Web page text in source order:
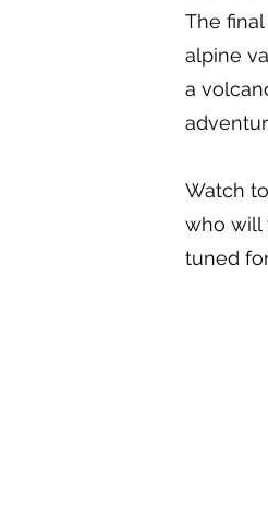
The
alpine
a
Watch
who will
tuned